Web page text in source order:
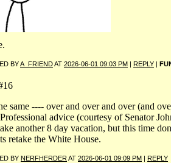
BYA_FRIENDAT 2026-06-01 09:03 PM REPLY
same ---- over and over and over (and
advice (courtesy of Senator
another 8 day vacation, but this time
retake the White House.
BY NERFHERDERAT 2026-06-01 09:09 PM REPLY